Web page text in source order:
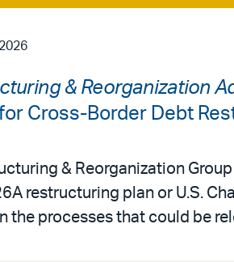
& Reorganization
Cross-Border Debt
& Reorganization
restructuring plan or U.S.
the processes that could be